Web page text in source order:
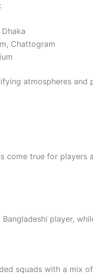
Chattogram
atmospheres and
come true for
player,
squads with a mix